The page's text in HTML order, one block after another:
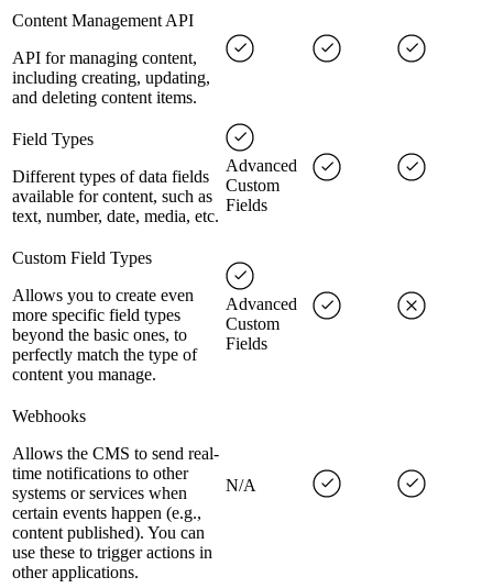
Content Management API
API for managing content,
including creating, updating,
and deleting content items.
Field Types
Different types of data fields
available for content, such as
text, number, date, media, etc.
Advanced
Custom
Fields
Custom Field Types
Allows you to create even
more specific field types
beyond the basic ones, to
perfectly match the type of
content you manage.
Advanced
Custom
Fields
Webhooks
Allows the CMS to send real-
time notifications to other
systems or services when
certain events happen (e.g.,
content published). You can
use these to trigger actions in
other applications.
N/A